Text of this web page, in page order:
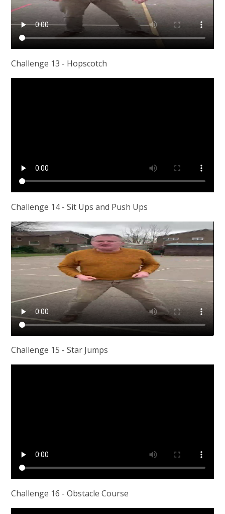
Challenge 13 - Hopscotch
Challenge 14 - Sit Ups and Push Ups
Challenge 15 - Star Jumps
Challenge 16 - Obstacle Course